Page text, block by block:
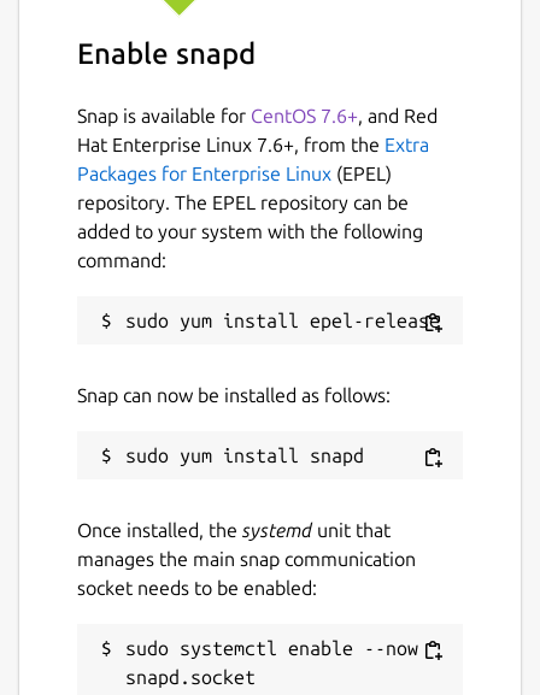
xxxxxxx"
beginning and replace
0000000000000_0000000000000_xxx
Restart snap: sudo snap restart
vk-video-streamer
Hints
You can view configured video streams
browser
Troubleshooting
Look to the logs with
sudo snap logs
Create issue on
https://github.com/WebRTSP/
Details for VK Video
vk-video-streamer
Enable snapd
Snap is available for CentOS 7.6+, and Red
Hat Enterprise Linux 7.6+, from the Extra
Packages for Enterprise Linux (EPEL)
repository. The EPEL repository can be
added to your system with the following
command:
Snap can now be installed as follows:
Once installed, the systemdunit that
manages the main snap communication
socket needs to be enabled:
sudo systemctl enable --now